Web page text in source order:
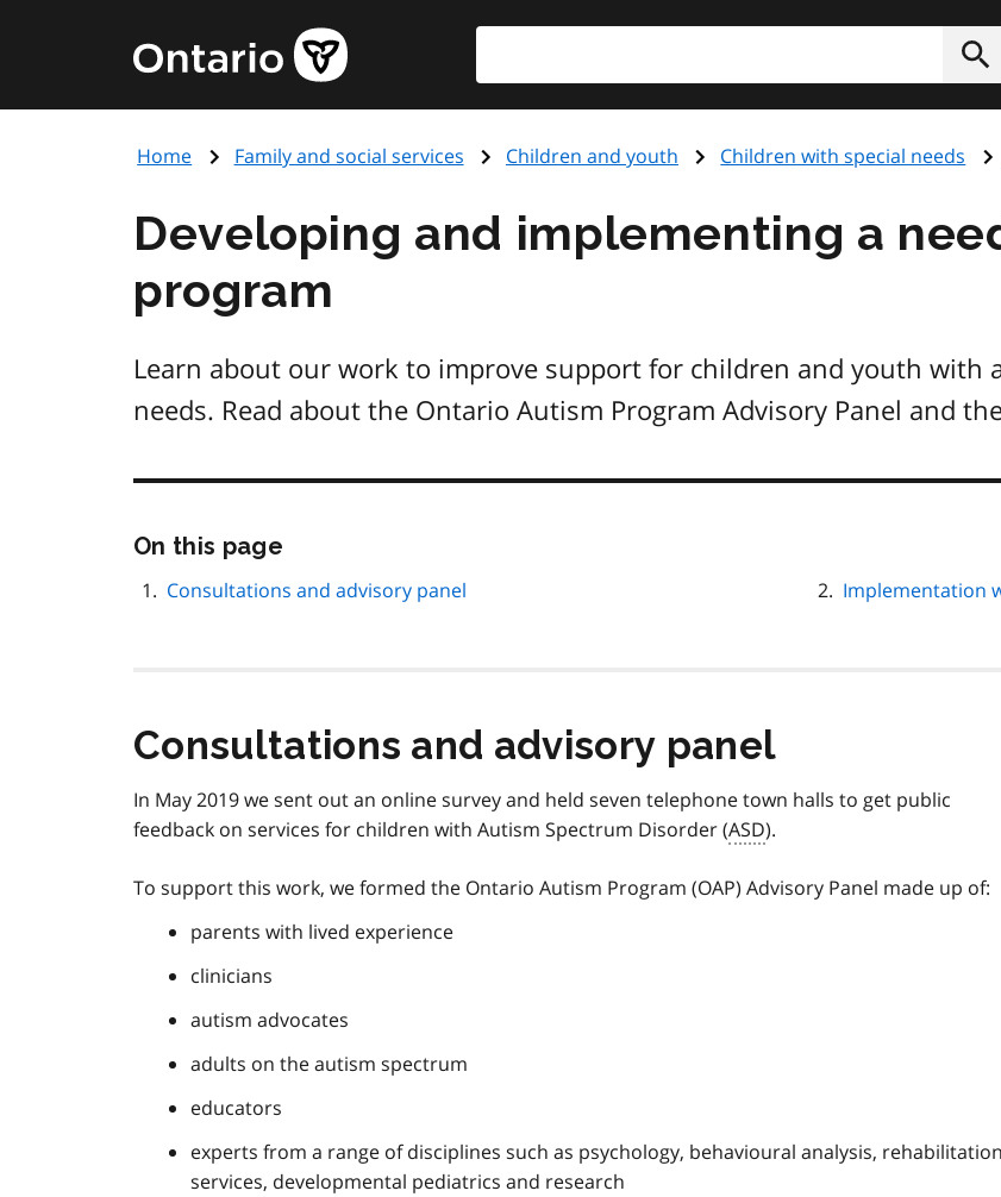
content
Government
of
page
Home Family and social services Children and youth Children with special needs
Developing and implementing a
program
Learn about our work to improve support for children and youth with
needs. Read about the Ontario Autism Program Advisory Panel and
On this page
page
navigation
Consultations and advisory panel Implementation
Consultations and advisory panel
In May 2019 we sent out an online survey and held seven telephone town halls to get public
feedback on services for children with Autism Spectrum Disorder (ASD).
To support this work, we formed the Ontario Autism Program (OAP) Advisory Panel made up of:
parents with lived experience
clinicians
autism advocates
adults on the autism spectrum
educators
experts from a range of disciplines such as psychology, behavioural analysis, rehabilitation
services, developmental pediatrics and research